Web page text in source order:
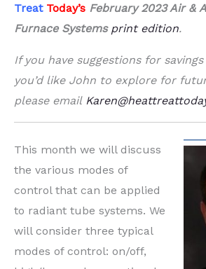
TreatToday’s February 2023 Air &
Furnace Systems print edition.
If you have suggestions for
you’d like John to explore for
please email
This month we will discuss
the various modes of
control that can be applied
to radiant tube systems. We
will consider three typical
modes of control: on/off,